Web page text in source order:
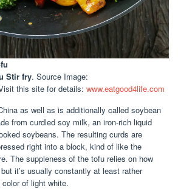
Stir fry. Source Image:
this site for details: www.eatgood4life.com
as well as is additionally called soybean
from curdled soy milk, an iron-rich liquid
soybeans. The resulting curds are
right into a block, kind of like the
The suppleness of the tofu relies on how
it’s usually constantly at least rather
of light white.